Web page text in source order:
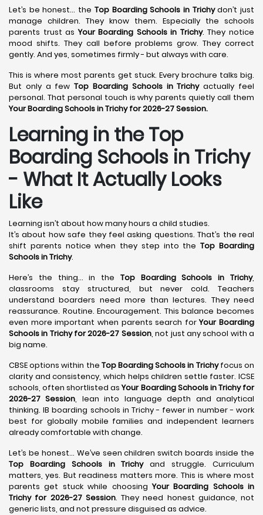
Let’s be honest… the Top Boarding Schools in Trichydon’t just
manage children. They know them. Especially the schools
parents trust asYour Boarding Schools in Trichy. They notice
mood shifts. They call before problems grow. They correct
gently. And yes, sometimes firmly - but always with care.
This is where most parents get stuck. Every brochure talks big.
But only a fewTop Boarding Schools in Trichyactually feel
personal. That personal touch is why parents quietly call them
Your Boarding Schools in Trichy for 2026-27 Session.
Learning in the Top
Boarding Schools in Trichy
- What It Actually Looks
Like
Learning isn’t about how many hours a child studies.
It’s about how safe they feel asking questions. That’s the real
shift parents notice when they step into theTop Boarding
Schools in Trichy.
Here’s the thing… in the Top Boarding Schools in Trichy,
classrooms stay structured, but never cold. Teachers
understand boarders need more than lectures. They need
reassurance. Routine. Encouragement. This balance becomes
even more important when parents search forYour Boarding
Schools in Trichy for 2026-27 Session, not just any school with a
big name.
CBSE options within the Top Boarding Schools in Trichyfocus on
clarity and consistency, which helps children settle faster. ICSE
schools, often shortlisted asYour Boarding Schools in Trichy for
2026-27 Session, lean into language depth and analytical
thinking. IB boarding schools in Trichy - fewer in number - work
best for globally mobile families and independent learners
already comfortable with change.
Let’s be honest… We’ve seen children switch boards inside the
Top Boarding Schools in Trichyand struggle. Curriculum
matters, yes. But readiness matters more. This is where most
parents get stuck while choosingYour Boarding Schools in
Trichy for 2026-27 Session. They need honest guidance, not
generic lists, and not pressure disguised as advice.